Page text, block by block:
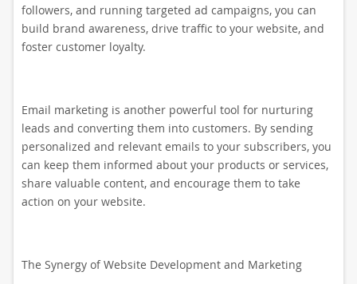
followers, and running targeted ad campaigns, you can
build brand awareness, drive traffic to your website, and
foster customer loyalty.
Email marketing is another powerful tool for nurturing
leads and converting them into customers. By sending
personalized and relevant emails to your subscribers, you
can keep them informed about your products or services,
share valuable content, and encourage them to take
action on your website.
The Synergy of Website Development and Marketing